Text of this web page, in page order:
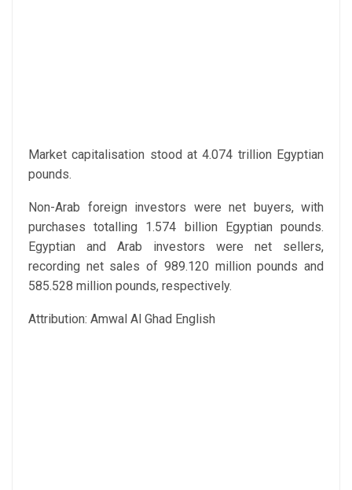
Market capitalisation stood at 4.074 trillion Egyptian
pounds.
Non-Arab foreign investors were net buyers, with
purchases totalling 1.574 billion Egyptian pounds.
Egyptian and Arab investors were net sellers,
recording net sales of 989.120 million pounds and
585.528 million pounds, respectively.
Attribution: Amwal Al Ghad English